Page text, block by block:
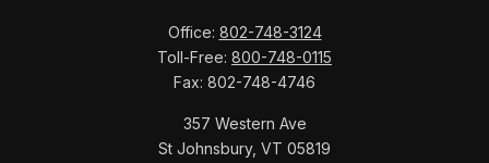
Office: 802-748-3124
Toll-Free: 800-748-0115
Fax: 802-748-4746
357 Western Ave
St Johnsbury, VT 05819